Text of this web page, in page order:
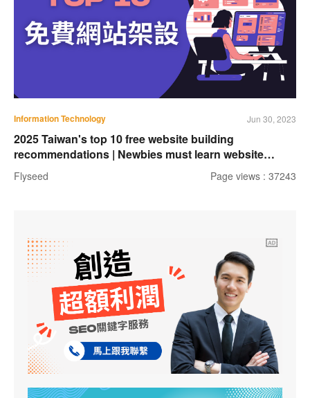
Information Technology Jun 30, 2023
2025 Taiwan's top 10 free website building
recommendations | Newbies must learn website
building tools
Flyseed Page views : 37243